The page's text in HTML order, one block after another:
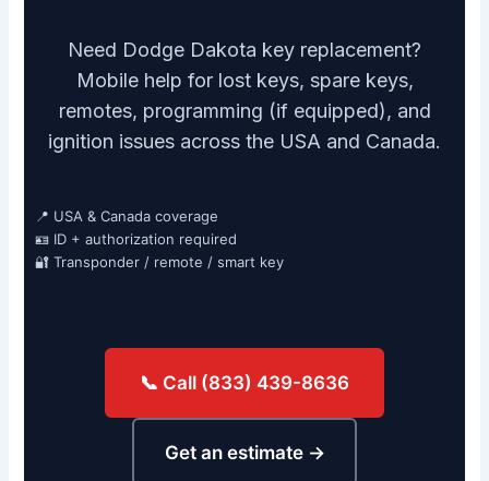
Need Dodge Dakota key replacement?
Mobile help for lost keys, spare keys,
remotes, programming (if equipped), and
ignition issues across the USA and Canada.
📍 USA & Canada coverage
🪪 ID + authorization required
🔐 Transponder / remote / smart key
📞 Call (833) 439-8636
Get an estimate →